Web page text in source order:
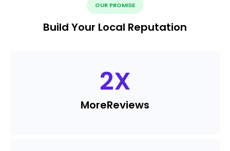
OUR PROMISE
Build Your Local Reputation
2X
MoreReviews